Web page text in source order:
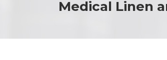
Medical Linen